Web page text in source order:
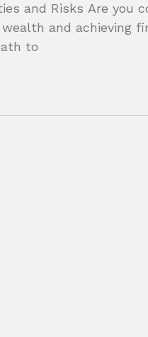
and Risks Are you
and achieving
to